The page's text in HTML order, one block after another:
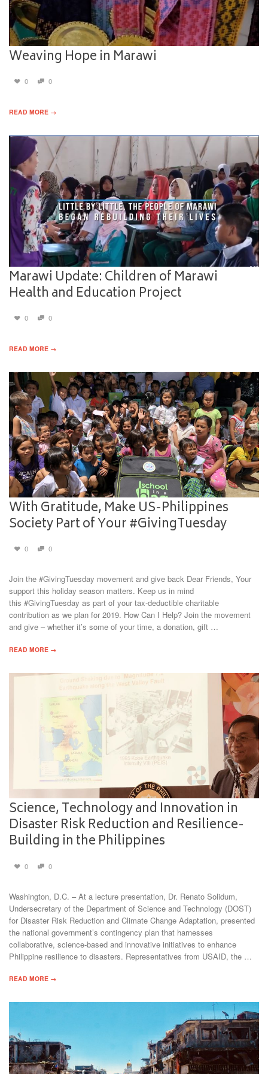
Weaving Hope in Marawi
0 0
READ MORE →
Marawi Update: Children of Marawi
Health and Education Project
0 0
READ MORE →
With Gratitude, Make US-Philippines
Society Part of Your #GivingTuesday
0 0
Join the #GivingTuesday movement and give back Dear Friends, Your
support this holiday season matters. Keep us in mind
this #GivingTuesday as part of your tax-deductible charitable
contribution as we plan for 2019. How Can I Help? Join the movement
and give – whether it’s some of your time, a donation, gift …
READ MORE →
Science, Technology and Innovation in
Disaster Risk Reduction and Resilience-
Building in the Philippines
0 0
Washington, D.C. – At a lecture presentation, Dr. Renato Solidum,
Undersecretary of the Department of Science and Technology (DOST)
for Disaster Risk Reduction and Climate Change Adaptation, presented
the national government’s contingency plan that harnesses
collaborative, science-based and innovative initiatives to enhance
Philippine resilience to disasters. Representatives from USAID, the …
READ MORE →